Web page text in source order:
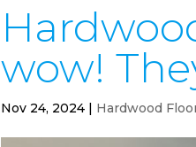
wow!
Nov 24, 2024 | Hardwood